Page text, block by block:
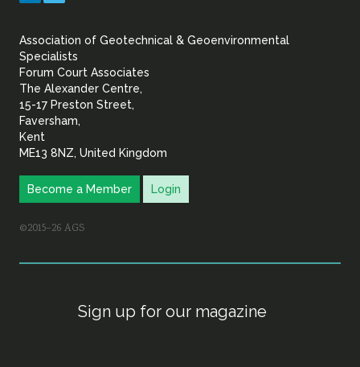
Geoenvironmental
Association of Geotechnical & Geoenvironmental
Specialists
Forum Court Associates
The Alexander Centre,
15-17 Preston Street,
Faversham,
Kent
ME13 8NZ, United Kingdom
Become a Member Login
©2015–26 AGS
Sign up for our magazine